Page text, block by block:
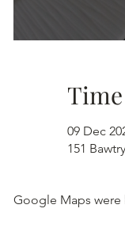
09 Dec
151
Google Maps